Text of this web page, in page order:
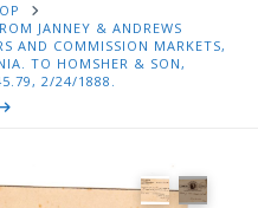
JANNEY & ANDREWS
AND COMMISSION MARKETS,
TO HOMSHER & SON,
2/24/1888.